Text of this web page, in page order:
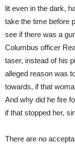
lit even in the dark,
take the time before
see if there was a
Columbus officer
taser, instead of his
alleged reason was
towards, if that
And why did he fire
if that stopped her,
There are no